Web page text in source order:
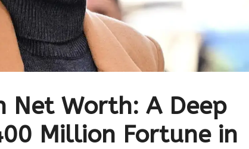
Net Worth: A Deep
Million Fortune in